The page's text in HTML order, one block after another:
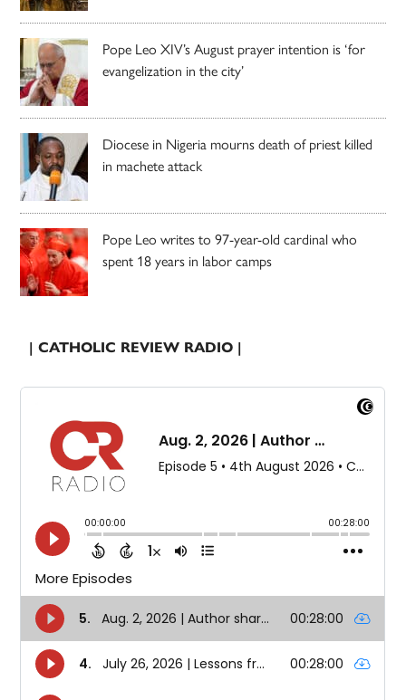
Pope Leo XIV’s August prayer intention is ‘for
evangelization in the city’
Diocese in Nigeria mourns death of priest killed
in machete attack
Pope Leo writes to 97-year-old cardinal who
spent 18 years in labor camps
| CATHOLIC REVIEW RADIO |